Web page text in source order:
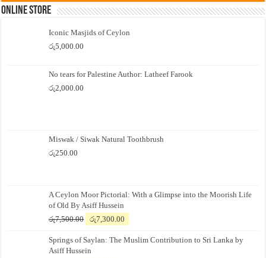
Online Store
Iconic Masjids of Ceylon
රු5,000.00
No tears for Palestine Author: Latheef Farook
රු2,000.00
Miswak / Siwak Natural Toothbrush
රු250.00
A Ceylon Moor Pictorial: With a Glimpse into the Moorish Life
of Old By Asiff Hussein
රු7,500.00
Original
was:
රු7,500.00.
රු7,300.00
is:
Springs of Saylan: The Muslim Contribution to Sri Lanka by
Asiff Hussein